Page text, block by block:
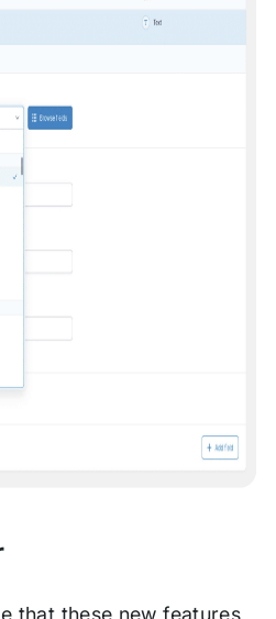
that these new features